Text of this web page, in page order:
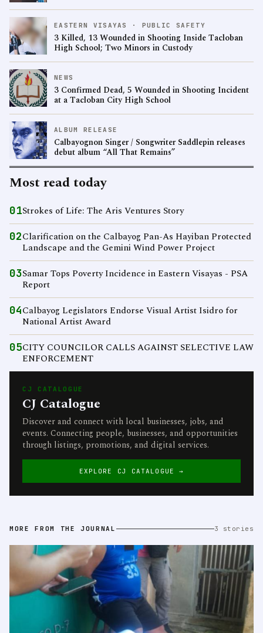
EASTERN VISAYAS · PUBLIC SAFETY
3 Killed, 13 Wounded in Shooting Inside Tacloban
High School; Two Minors in Custody
NEWS
3 Confirmed Dead, 5 Wounded in Shooting Incident
at a Tacloban City High School
ALBUM RELEASE
Calbayognon Singer / Songwriter Saddlepin releases
debut album “All That Remains”
Most read today
01Strokes of Life: The Aris Ventures Story
02Clarification on the Calbayog Pan-As Hayiban Protected
Landscape and the Gemini Wind Power Project
03Samar Tops Poverty Incidence in Eastern Visayas - PSA
Report
04Calbayog Legislators Endorse Visual Artist Isidro for
National Artist Award
05CITY COUNCILOR CALLS AGAINST SELECTIVE LAW
ENFORCEMENT
CJ CATALOGUE
CJ Catalogue
Discover and connect with local businesses, jobs, and
events. Connecting people, businesses, and opportunities
through listings, promotions, and digital services.
EXPLORE CJ CATALOGUE →
MORE FROM THE JOURNAL 3 stories